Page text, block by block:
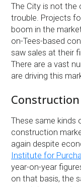
The City is not the
trouble. Projects
boom in the
on-Tees-based
saw sales at their
There are a vast
are driving this
These same kinds
construction
again despite
Institute for
year-on-year
on that basis, the